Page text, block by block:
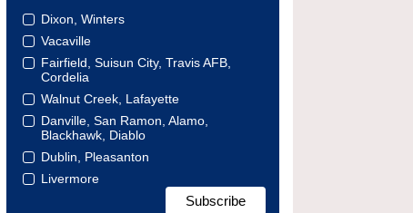
Dixon, Winters
Vacaville
Fairfield, Suisun City, Travis AFB,
Cordelia
Walnut Creek, Lafayette
Danville, San Ramon, Alamo,
Blackhawk, Diablo
Dublin, Pleasanton
Livermore